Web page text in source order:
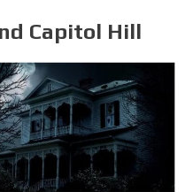
Capitol Hill